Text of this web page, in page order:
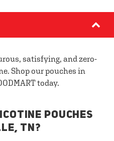
satisfying, and zero-
Shop our pouches in
today.
POUCHES
TN?